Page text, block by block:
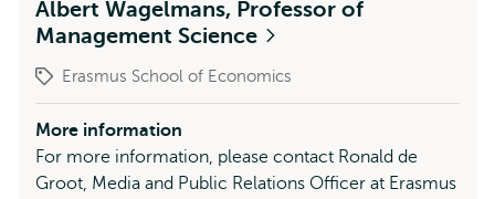
Albert Wagelmans, Professor of
Management Science
Erasmus School of Economics
More information
For more information, please contact Ronald de
Groot, Media and Public Relations Officer at Erasmus